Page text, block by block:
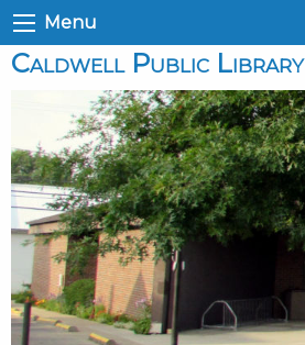
Menu
Caldwell Public Library